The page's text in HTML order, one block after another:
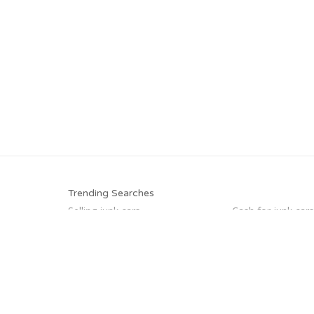
Trending Searches
Selling junk cars
Cash for junk cars